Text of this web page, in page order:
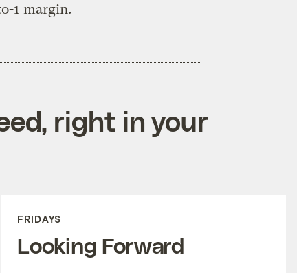
1 margin.
right in your
FRIDAYS
Looking Forward